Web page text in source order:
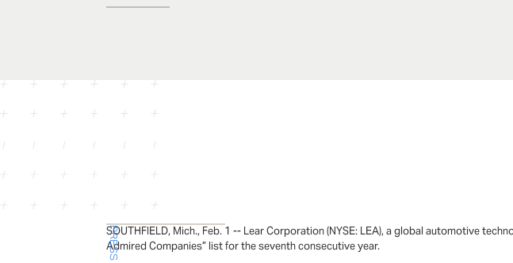
SOUTHFIELD, Mich., Feb. 1 -- Lear Corporation (NYSE: LEA), a global automotive
Admired Companies” list for the seventh consecutive year.